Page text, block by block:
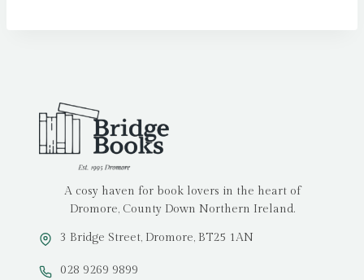
A cosy haven for book lovers in the heart of
Dromore, County Down Northern Ireland.
3 Bridge Street, Dromore, BT25 1AN
028 9269 9899